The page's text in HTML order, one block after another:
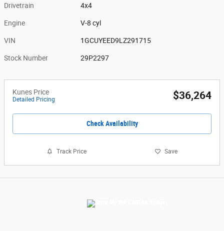
Drivetrain 4x4
Engine V-8 cyl
VIN 1GCUYEED9LZ291715
Stock Number 29P2297
Kunes Price
Detailed Pricing $36,264
Check Availability
Track Price Save